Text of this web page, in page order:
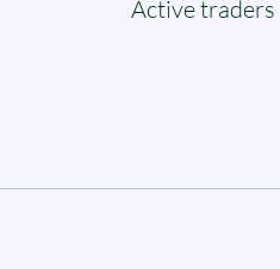
Active traders